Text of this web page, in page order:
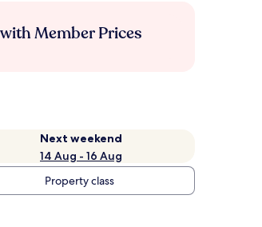
Member Prices
Next weekend
14 Aug - 16 Aug
Property class